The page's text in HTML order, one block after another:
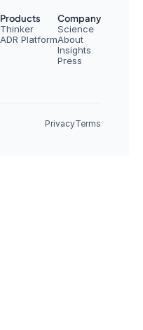
Products
Thinker
ADR Platform
Company
Science
About
Insights
Press
PrivacyTerms